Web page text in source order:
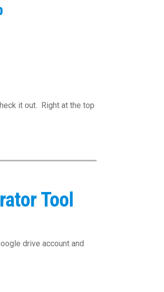
it out. Right at the top
Tool
drive account and